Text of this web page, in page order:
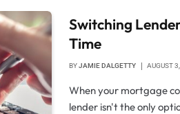
Switching
Time
BYJAMIE DALGETTY AUGUST
When your mortgage
lender isn't the only